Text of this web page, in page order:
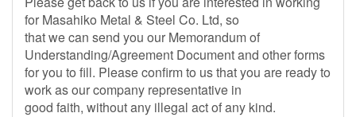
for Masahiko Metal & Steel Co. Ltd, so
that we can send you our Memorandum of
Understanding/Agreement Document and other forms
for you to fill. Please confirm to us that you are ready to
work as our company representative in
good faith, without any illegal act of any kind.